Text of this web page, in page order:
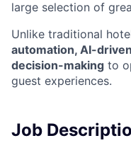
large selection of
Unlike traditional
automation, AI-
decision-making to
guest experiences.
Job